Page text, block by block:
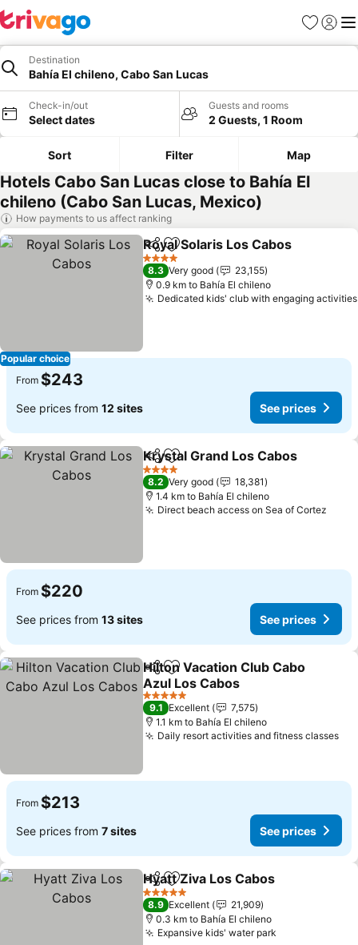
Favorites
Sign in
Destination
Bahía El chileno, Cabo San Lucas
Check-in/out
Select dates
Guests and rooms
2 Guests, 1 Room
Sort Filter Map
Hotels Cabo San Lucas close to Bahía El
chileno (Cabo San Lucas, Mexico)
How payments to us affect ranking
Popular choice
ShareAdd to favorites
Royal Solaris Los Cabos
4 Stars
8.3 Very good
23,155
0.9 km to Bahía El chileno
Dedicated kids' club with engaging activities
From $243
See prices from 12 sites See prices
ShareAdd to favorites
Krystal Grand Los Cabos
4 Stars
8.2 Very good
18,381
1.4 km to Bahía El chileno
Direct beach access on Sea of Cortez
From $220
See prices from 13 sites See prices
ShareAdd to favorites
Hilton Vacation Club Cabo
Azul Los Cabos
5 Stars
9.1 Excellent
7,575
1.1 km to Bahía El chileno
Daily resort activities and fitness classes
From $213
See prices from 7 sites See prices
ShareAdd to favorites
Hyatt Ziva Los Cabos
5 Stars
8.9 Excellent
21,909
0.3 km to Bahía El chileno
Expansive kids' water park